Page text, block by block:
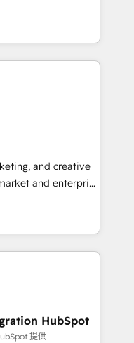
built on HubSpot •
• Custom and
how AI + HubSpot
from
generation and
with great
custom modules,
digital
content and
our bright
mentality, we
growth driven
digital
and creative
and enterprise
that turn
Named
Year in 2024,
in the ecosystem,
speaks for itself.
delivering
in the UK, USA,
HubSpot
提供